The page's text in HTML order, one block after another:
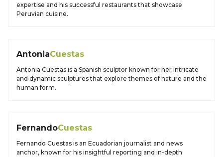
expertise and his successful restaurants that showcase
Peruvian cuisine.
AntoniaCuestas
Antonia Cuestas is a Spanish sculptor known for her intricate
and dynamic sculptures that explore themes of nature and the
human form.
FernandoCuestas
Fernando Cuestas is an Ecuadorian journalist and news
anchor, known for his insightful reporting and in-depth